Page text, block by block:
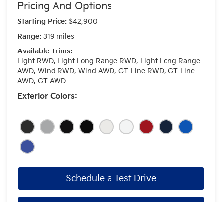
Pricing And Options
Starting Price: $42,900
Range: 319 miles
Available Trims:
Light RWD, Light Long Range RWD, Light Long Range
AWD, Wind RWD, Wind AWD, GT-Line RWD, GT-Line
AWD, GT AWD
Exterior Colors:
Schedule a Test Drive